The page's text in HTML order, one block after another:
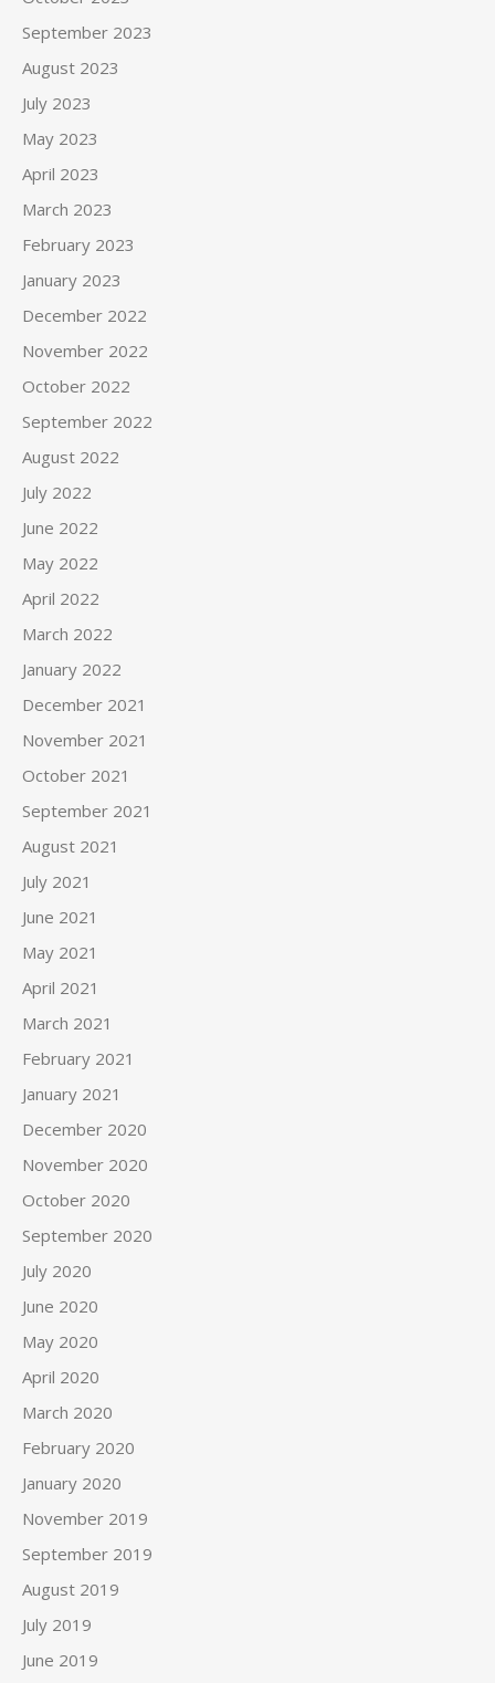
September 2023
August 2023
July 2023
May 2023
April 2023
March 2023
February 2023
January 2023
December 2022
November 2022
October 2022
September 2022
August 2022
July 2022
June 2022
May 2022
April 2022
March 2022
January 2022
December 2021
November 2021
October 2021
September 2021
August 2021
July 2021
June 2021
May 2021
April 2021
March 2021
February 2021
January 2021
December 2020
November 2020
October 2020
September 2020
July 2020
June 2020
May 2020
April 2020
March 2020
February 2020
January 2020
November 2019
September 2019
August 2019
July 2019
June 2019